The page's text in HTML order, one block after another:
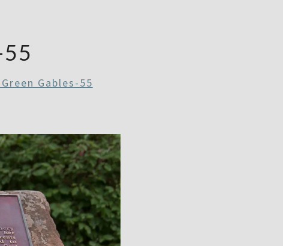
55
Gables-55